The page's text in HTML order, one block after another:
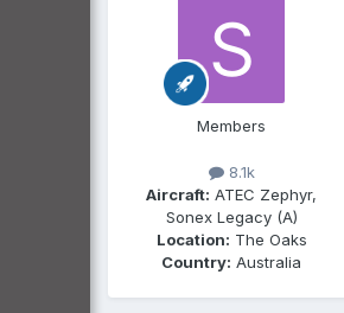
Members
8.1k
Aircraft: ATEC Zephyr,
Sonex Legacy (A)
Location: The Oaks
Country: Australia